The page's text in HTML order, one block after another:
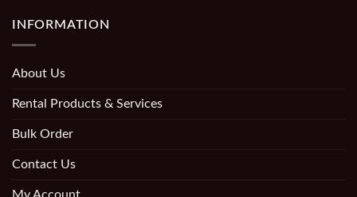
INFORMATION
About Us
Rental Products & Services
Bulk Order
Contact Us